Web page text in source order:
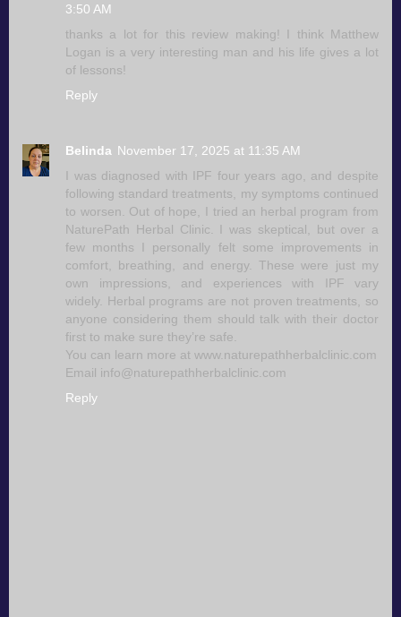
3:50 AM
thanks a lot for this review making! I think Matthew
Logan is a very interesting man and his life gives a lot
of lessons!
Reply
Belinda November 17, 2025 at 11:35 AM
I was diagnosed with IPF four years ago, and despite
following standard treatments, my symptoms continued
to worsen. Out of hope, I tried an herbal program from
NaturePath Herbal Clinic. I was skeptical, but over a
few months I personally felt some improvements in
comfort, breathing, and energy. These were just my
own impressions, and experiences with IPF vary
widely. Herbal programs are not proven treatments, so
anyone considering them should talk with their doctor
first to make sure they’re safe.
You can learn more at www.naturepathherbalclinic.com
Email info@naturepathherbalclinic.com
Reply